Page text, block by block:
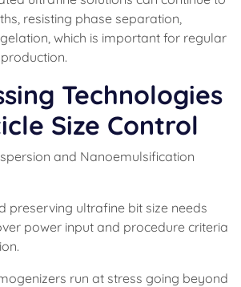
resisting phase separation,
which is important for regular
Technologies
Size Control
and Nanoemulsification
preserving ultrafine bit size needs
power input and procedure criteria
run at stress going beyond